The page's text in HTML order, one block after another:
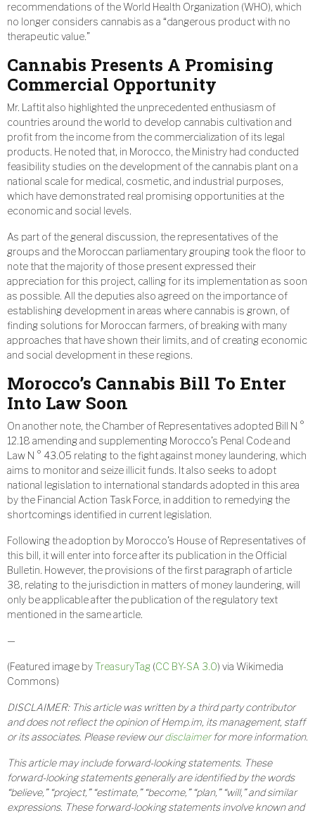
recommendations of the World Health Organization (WHO), which
no longer considers cannabis as a “dangerous product with no
therapeutic value.”
Cannabis Presents A Promising
Commercial Opportunity
Mr. Laftit also highlighted the unprecedented enthusiasm of
countries around the world to develop cannabis cultivation and
profit from the income from the commercialization of its legal
products. He noted that, in Morocco, the Ministry had conducted
feasibility studies on the development of the cannabis plant on a
national scale for medical, cosmetic, and industrial purposes,
which have demonstrated real promising opportunities at the
economic and social levels.
As part of the general discussion, the representatives of the
groups and the Moroccan parliamentary grouping took the floor to
note that the majority of those present expressed their
appreciation for this project, calling for its implementation as soon
as possible. All the deputies also agreed on the importance of
establishing development in areas where cannabis is grown, of
finding solutions for Moroccan farmers, of breaking with many
approaches that have shown their limits, and of creating economic
and social development in these regions.
Morocco’s Cannabis Bill To Enter
Into Law Soon
On another note, the Chamber of Representatives adopted Bill N °
12.18 amending and supplementing Morocco’s Penal Code and
Law N ° 43.05 relating to the fight against money laundering, which
aims to monitor and seize illicit funds. It also seeks to adopt
national legislation to international standards adopted in this area
by the Financial Action Task Force, in addition to remedying the
shortcomings identified in current legislation.
Following the adoption by Morocco’s House of Representatives of
this bill, it will enter into force after its publication in the Official
Bulletin. However, the provisions of the first paragraph of article
38, relating to the jurisdiction in matters of money laundering, will
only be applicable after the publication of the regulatory text
mentioned in the same article.
—
(Featured image byTreasuryTag (CC BY-SA 3.0) via Wikimedia
Commons)
DISCLAIMER: This article was written by a third party contributor
and does not reflect the opinion of Hemp.im, its management, staff
or its associates. Please review ourdisclaimerfor more information.
This article may include forward-looking statements. These
forward-looking statements generally are identified by the words
“believe,” “project,” “estimate,” “become,” “plan,” “will,” and similar
expressions. These forward-looking statements involve known and